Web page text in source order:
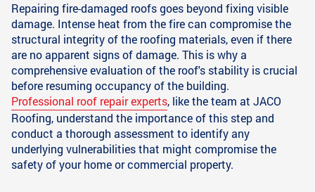
Repairing fire-damaged roofs goes beyond fixing visible
damage. Intense heat from the fire can compromise the
structural integrity of the roofing materials, even if there
are no apparent signs of damage. This is why a
comprehensive evaluation of the roof's stability is crucial
before resuming occupancy of the building.
Professional roof repair experts, like the team at JACO
Roofing, understand the importance of this step and
conduct a thorough assessment to identify any
underlying vulnerabilities that might compromise the
safety of your home or commercial property.